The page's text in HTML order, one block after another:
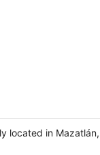
located in